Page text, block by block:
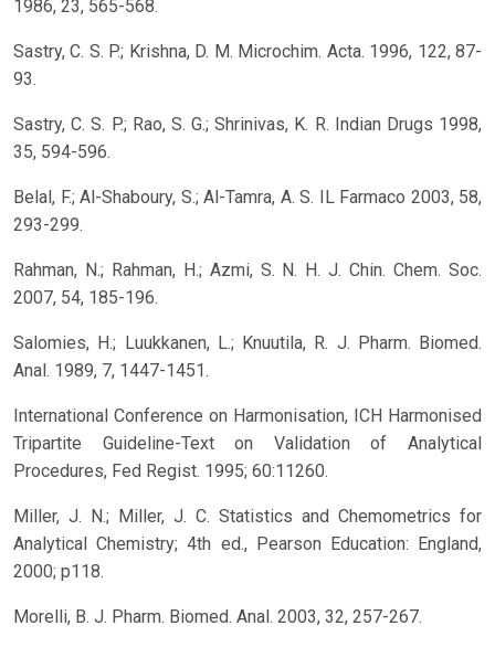
1986, 23, 565-568.
Sastry, C. S. P.; Krishna, D. M. Microchim. Acta. 1996, 122, 87-
93.
Sastry, C. S. P.; Rao, S. G.; Shrinivas, K. R. Indian Drugs 1998,
35, 594-596.
Belal, F.; Al-Shaboury, S.; Al-Tamra, A. S. IL Farmaco 2003, 58,
293-299.
Rahman, N.; Rahman, H.; Azmi, S. N. H. J. Chin. Chem. Soc.
2007, 54, 185-196.
Salomies, H.; Luukkanen, L.; Knuutila, R. J. Pharm. Biomed.
Anal. 1989, 7, 1447-1451.
International Conference on Harmonisation, ICH Harmonised
Tripartite Guideline-Text on Validation of Analytical
Procedures, Fed Regist. 1995; 60:11260.
Miller, J. N.; Miller, J. C. Statistics and Chemometrics for
Analytical Chemistry; 4th ed., Pearson Education: England,
2000; p118.
Morelli, B. J. Pharm. Biomed. Anal. 2003, 32, 257-267.